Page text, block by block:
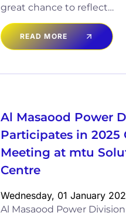
great chance to reflect…
READ MORE
Al Masaood Power
Participates in 2025
Meeting at mtu
Centre
Wednesday, 01 January
Al Masaood Power